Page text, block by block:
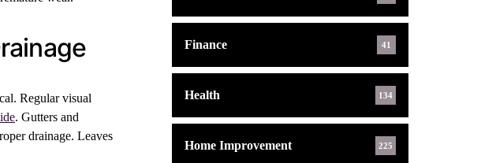
Regular visual
. Gutters and
drainage. Leaves
Finance 41
Health 134
Home Improvement 225